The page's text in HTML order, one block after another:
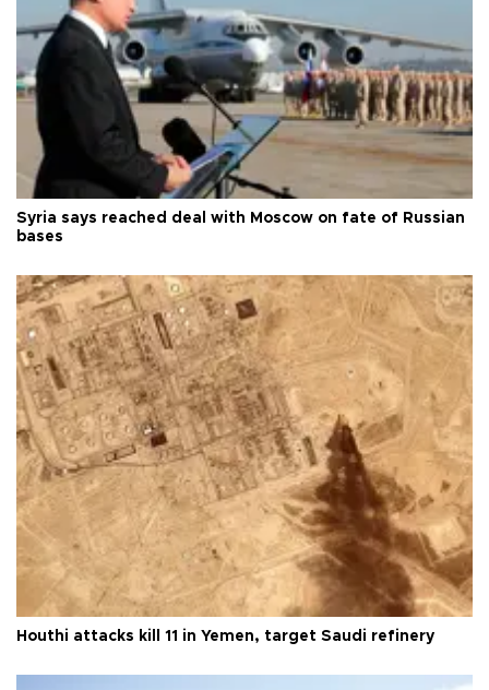
Syria says reached deal with Moscow on fate of Russian
bases
Houthi attacks kill 11 in Yemen, target Saudi refinery